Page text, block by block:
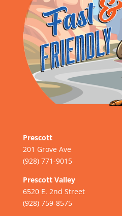
Prescott
201 Grove Ave
(928) 771-9015
Prescott Valley
6520 E. 2nd Street
(928) 759-8575